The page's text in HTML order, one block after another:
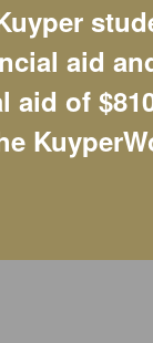
aid
aid of